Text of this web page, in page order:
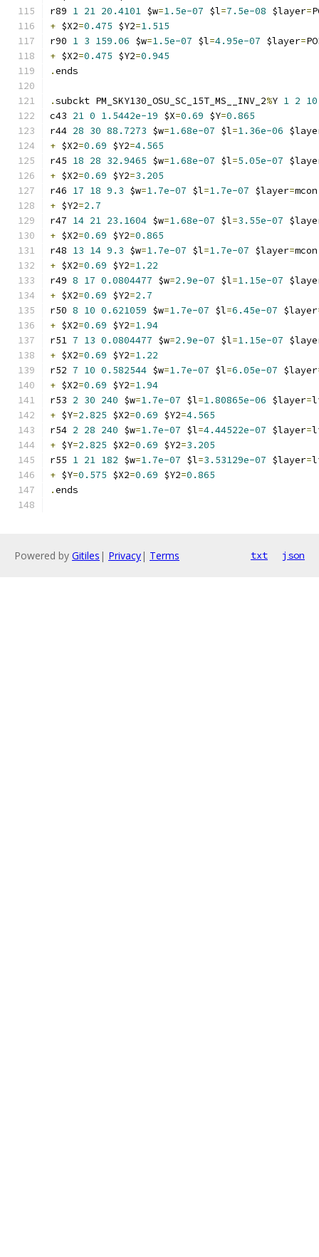
r89 1 21 20.4101 $w=1.5e-07 $l=7.5e-08 $layer=
+ $X2=0.475 $Y2=1.515
r90 1 3 159.06 $w=1.5e-07 $l=4.95e-07 $layer=
+ $X2=0.475 $Y2=0.945
.ends
.subckt PM_SKY130_OSU_SC_15T_MS__INV_2%Y 1 2 10
c43 21 0 1.5442e-19 $X=0.69 $Y=0.865
r44 28 30 88.7273 $w=1.68e-07 $l=1.36e-06
+ $X2=0.69 $Y2=4.565
r45 18 28 32.9465 $w=1.68e-07 $l=5.05e-07
+ $X2=0.69 $Y2=3.205
r46 17 18 9.3 $w=1.7e-07 $l=1.7e-07 $layer=
+ $Y2=2.7
r47 14 21 23.1604 $w=1.68e-07 $l=3.55e-07
+ $X2=0.69 $Y2=0.865
r48 13 14 9.3 $w=1.7e-07 $l=1.7e-07 $layer=
+ $X2=0.69 $Y2=1.22
r49 8 17 0.0804477 $w=2.9e-07 $l=1.15e-07
+ $X2=0.69 $Y2=2.7
r50 8 10 0.621059 $w=1.7e-07 $l=6.45e-07 $layer
+ $X2=0.69 $Y2=1.94
r51 7 13 0.0804477 $w=2.9e-07 $l=1.15e-07
+ $X2=0.69 $Y2=1.22
r52 7 10 0.582544 $w=1.7e-07 $l=6.05e-07 $layer
+ $X2=0.69 $Y2=1.94
r53 2 30 240 $w=1.7e-07 $l=1.80865e-06 $layer=
+ $Y=2.825 $X2=0.69 $Y2=4.565
r54 2 28 240 $w=1.7e-07 $l=4.44522e-07 $layer=
+ $Y=2.825 $X2=0.69 $Y2=3.205
r55 1 21 182 $w=1.7e-07 $l=3.53129e-07 $layer=
+ $Y=0.575 $X2=0.69 $Y2=0.865
.ends
Powered by Gitiles | Privacy| Terms txt json